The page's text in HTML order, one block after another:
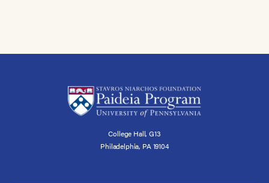
College Hall, G13
Philadelphia, PA 19104